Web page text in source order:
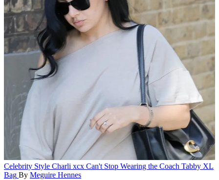
Celebrity Style Charli xcx Can't Stop Wearing the Coach Tabby XL
Bag By Meguire Hennes